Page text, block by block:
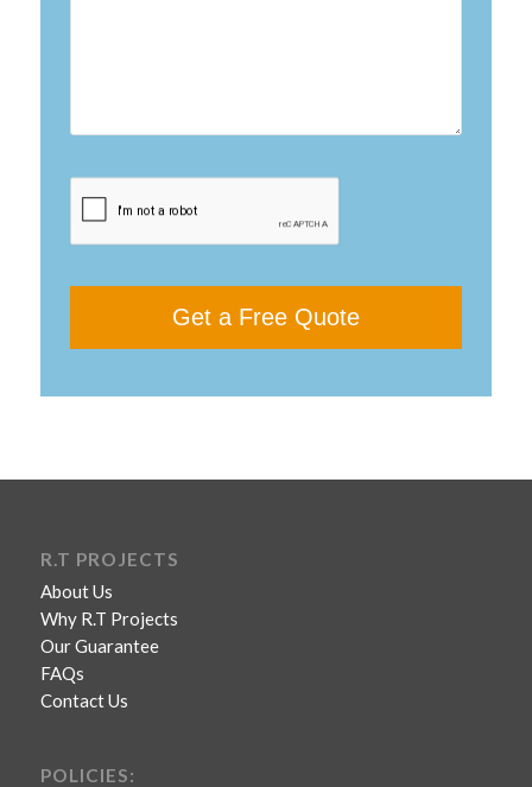
R.T PROJECTS
About Us
Why R.T Projects
Our Guarantee
FAQs
Contact Us
POLICIES: